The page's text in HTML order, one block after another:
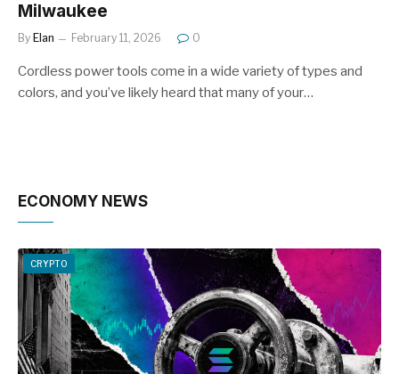
Milwaukee
By Elan February 11, 2026 0
Cordless power tools come in a wide variety of types and
colors, and you’ve likely heard that many of your…
ECONOMY NEWS
CRYPTO